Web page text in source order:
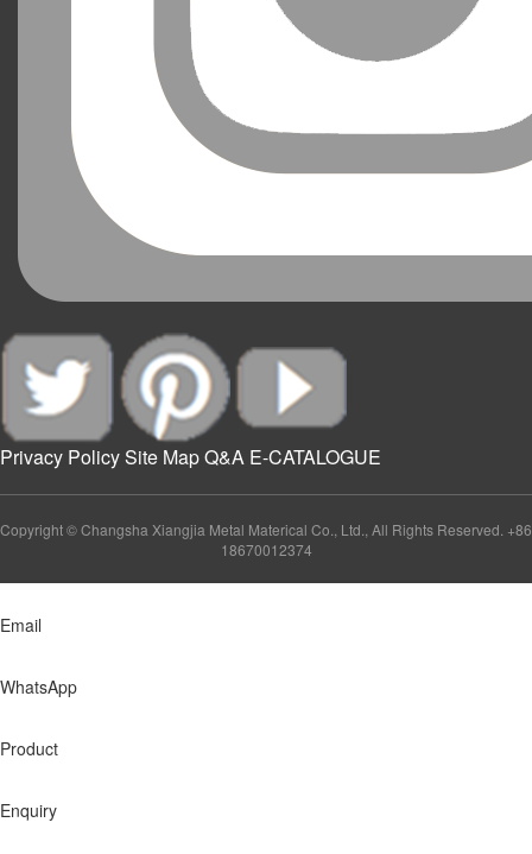
Privacy PolicySite MapQ&A E-CATALOGUE
Copyright © Changsha Xiangjia Metal Materical Co., Ltd., All Rights Reserved. +86
18670012374
Email
WhatsApp
Product
Enquiry